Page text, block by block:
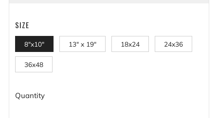
SIZE
8"x10" 13" x 19" 18x24 24x36
36x48
Quantity